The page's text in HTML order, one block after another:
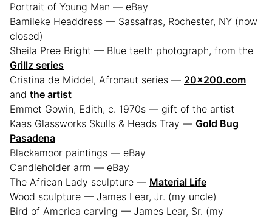
Portrait of Young Man — eBay
Bamileke Headdress — Sassafras, Rochester, NY (now
closed)
Sheila Pree Bright — Blue teeth photograph, from the
Grillz series
Cristina de Middel, Afronaut series — 20×200.com
and the artist
Emmet Gowin, Edith, c. 1970s — gift of the artist
Kaas Glassworks Skulls & Heads Tray — Gold Bug
Pasadena
Blackamoor paintings — eBay
Candleholder arm — eBay
The African Lady sculpture — Material Life
Wood sculpture — James Lear, Jr. (my uncle)
Bird of America carving — James Lear, Sr. (my